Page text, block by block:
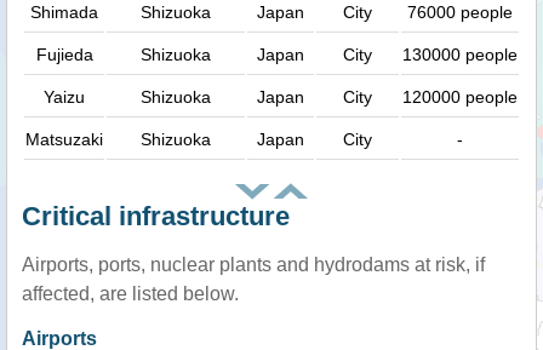
Shimada Shizuoka Japan City 76000 people
Fujieda Shizuoka Japan City 130000 people
Yaizu Shizuoka Japan City 120000 people
Matsuzaki Shizuoka Japan City -
Critical infrastructure
Airports, ports, nuclear plants and hydrodams at risk, if
affected, are listed below.
Airports